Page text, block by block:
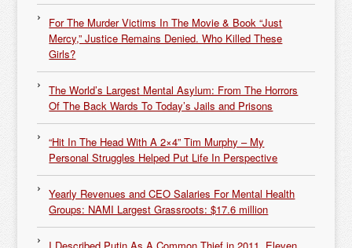
For The Murder Victims In The Movie & Book “Just
Mercy,” Justice Remains Denied. Who Killed These
Girls?
The World’s Largest Mental Asylum: From The Horrors
Of The Back Wards To Today’s Jails and Prisons
“Hit In The Head With A 2×4” Tim Murphy – My
Personal Struggles Helped Put Life In Perspective
Yearly Revenues and CEO Salaries For Mental Health
Groups: NAMI Largest Grassroots: $17.6 million